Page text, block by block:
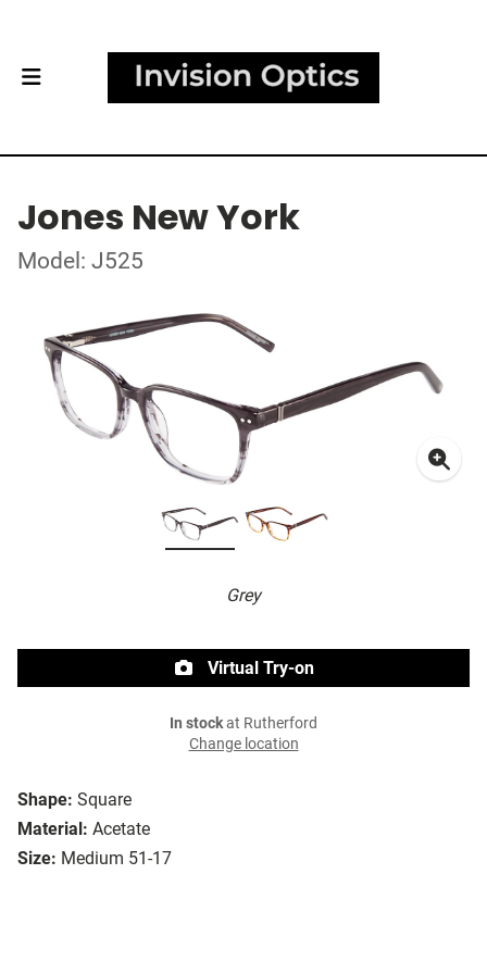
Jones New York
Model: J525
Grey
Shape: Square
Material: Acetate
Size: Medium 51-17
Virtual Try-on
In stockat Rutherford
Change location